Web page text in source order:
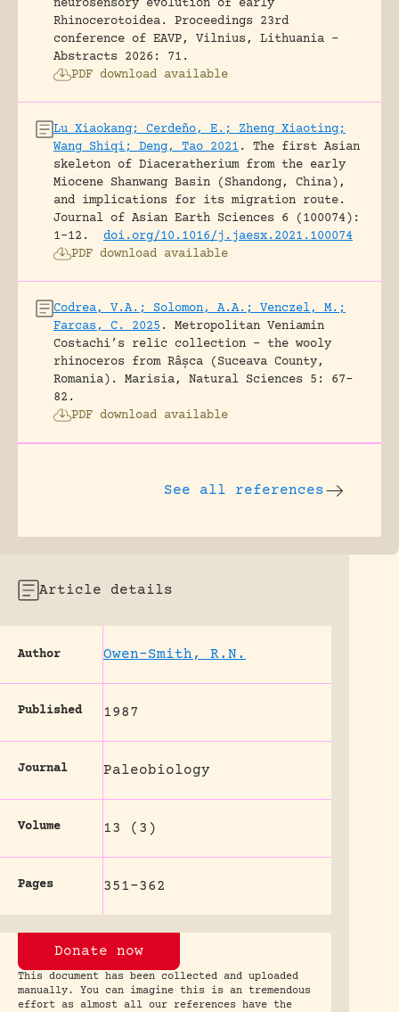
neurosensory evolution of early
Rhinocerotoidea.
Proceedings 23rd
conference of EAVP, Vilnius, Lithuania -
Abstracts 2026: 71.
PDF download available
Lu Xiaokang; Cerdeño, E.; Zheng Xiaoting;
Wang Shiqi; Deng, Tao 2021 .
The first Asian
skeleton of Diaceratherium from the early
Miocene Shanwang Basin (Shandong, China),
and implications for its migration route.
Journal of Asian Earth Sciences 6 (100074):
1-12.
doi.org/10.1016/j.jaesx.2021.100074
PDF download available
Codrea, V.A.; Solomon, A.A.; Venczel, M.;
Farcas, C. 2025 .
Metropolitan Veniamin
Costachi’s relic collection – the wooly
rhinoceros from Râșca (Suceava County,
Romania).
Marisia, Natural Sciences 5: 67-
82.
PDF download available
See all references
Article details
Author Owen-Smith, R.N.
Published 1987
Journal Paleobiology
Volume 13 (3)
Pages 351-362
Donate now
This document has been collected and uploaded
manually. You can imagine this is an tremendous
effort as almost all our references have the